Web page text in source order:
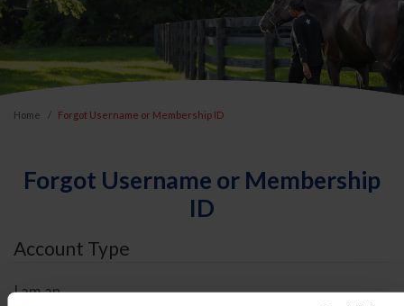
Home Forgot Username or Membership ID
Forgot Username or Membership
ID
Account Type
I am an